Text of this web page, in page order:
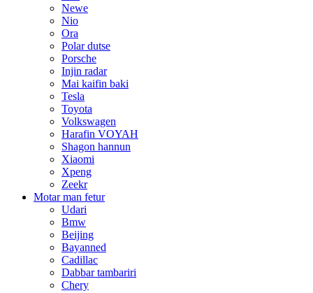
Newe
Nio
Ora
Polar dutse
Porsche
Injin radar
Mai kaifin baki
Tesla
Toyota
Volkswagen
Harafin VOYAH
Shagon hannun
Xiaomi
Xpeng
Zeekr
Motar man fetur
Udari
Bmw
Beijing
Bayanned
Cadillac
Dabbar tambariri
Chery